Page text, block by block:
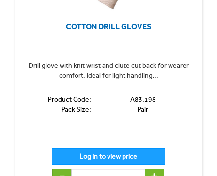
COTTON DRILL GLOVES
Drill glove with knit wrist and clute cut back for wearer
comfort. Ideal for light handling...
Product Code:
A83.198
Pack Size:
Pair